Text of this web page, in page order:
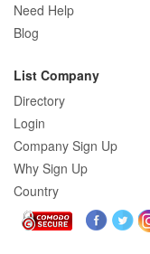
Need Help
Blog
List Company
Directory
Login
Company Sign Up
Why Sign Up
Country